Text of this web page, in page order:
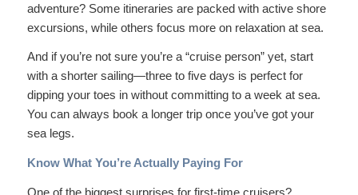
adventure? Some itineraries are packed with active shore
excursions, while others focus more on relaxation at sea.
And if you’re not sure you’re a “cruise person” yet, start
with a shorter sailing—three to five days is perfect for
dipping your toes in without committing to a week at sea.
You can always book a longer trip once you’ve got your
sea legs.
Know What You’re Actually Paying For
One of the biggest surprises for first-time cruisers?